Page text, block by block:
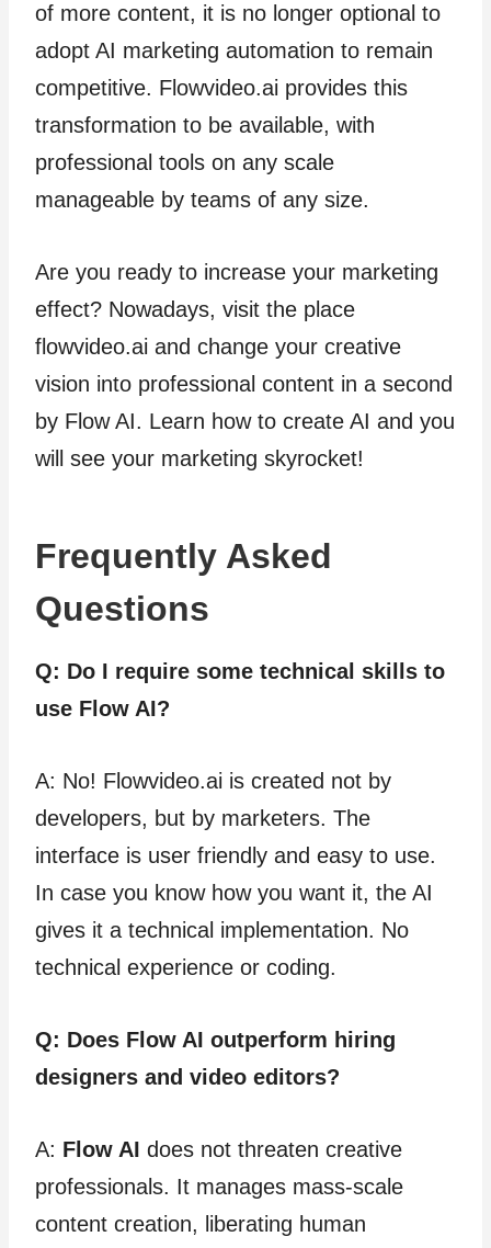
of more content, it is no longer optional to
adopt AI marketing automation to remain
competitive. Flowvideo.ai provides this
transformation to be available, with
professional tools on any scale
manageable by teams of any size.
Are you ready to increase your marketing
effect? Nowadays, visit the place
flowvideo.ai and change your creative
vision into professional content in a second
by Flow AI. Learn how to create AI and you
will see your marketing skyrocket!
Frequently Asked
Questions
Q: Do I require some technical skills to
use Flow AI?
A: No! Flowvideo.ai is created not by
developers, but by marketers. The
interface is user friendly and easy to use.
In case you know how you want it, the AI
gives it a technical implementation. No
technical experience or coding.
Q: Does Flow AI outperform hiring
designers and video editors?
A: Flow AI does not threaten creative
professionals. It manages mass-scale
content creation, liberating human